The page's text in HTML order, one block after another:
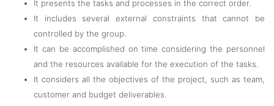
It presents the tasks and processes in the correct order.
It includes several external constraints that cannot be
controlled by the group.
It can be accomplished on time considering the personnel
and the resources available for the execution of the tasks.
It considers all the objectives of the project, such as team,
customer and budget deliverables.